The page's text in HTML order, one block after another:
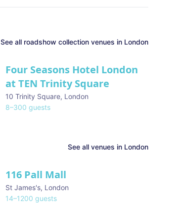
See all roadshow collection venues in London
Four Seasons Hotel London
at TEN Trinity Square
10 Trinity Square, London
8–300 guests
See all venues in London
★ We Love
116 Pall Mall
St James's, London
14–1200 guests